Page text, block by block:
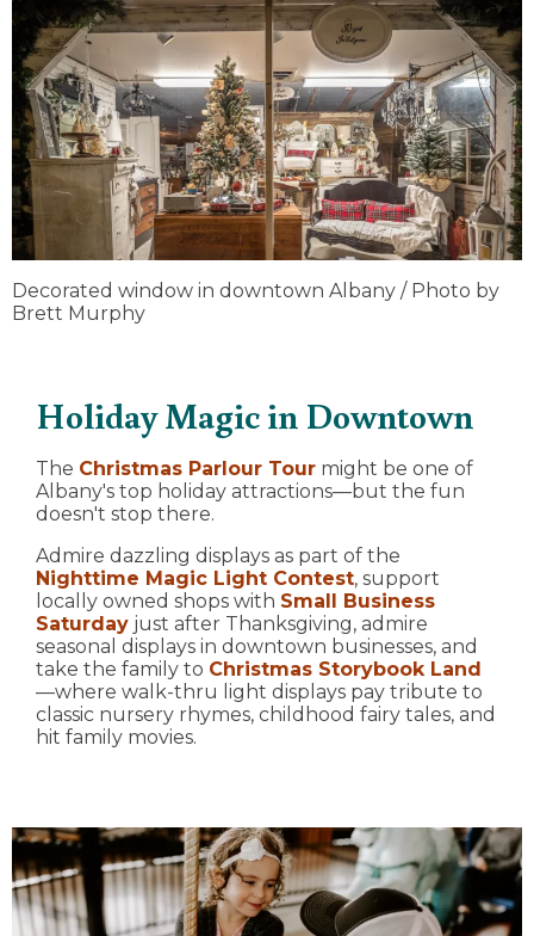
Holiday Magic in Downtown
The Christmas Parlour Tour might be one of
Albany's top holiday attractions—but the fun
doesn't stop there.
Admire dazzling displays as part of the
Nighttime Magic Light Contest, support
locally owned shops with Small Business
Saturday just after Thanksgiving, admire
seasonal displays in downtown businesses, and
take the family to Christmas Storybook Land
—where walk-thru light displays pay tribute to
classic nursery rhymes, childhood fairy tales, and
hit family movies.
Decorated window in downtown Albany / Photo by
Brett Murphy